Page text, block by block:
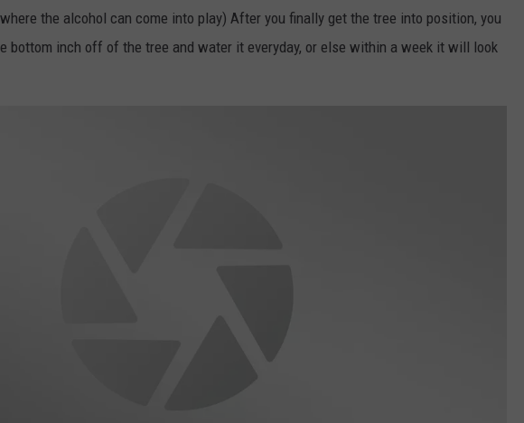
the alcohol can come into play) After you finally get the tree into position, you
bottom inch off of the tree and water it everyday, or else within a week it will look